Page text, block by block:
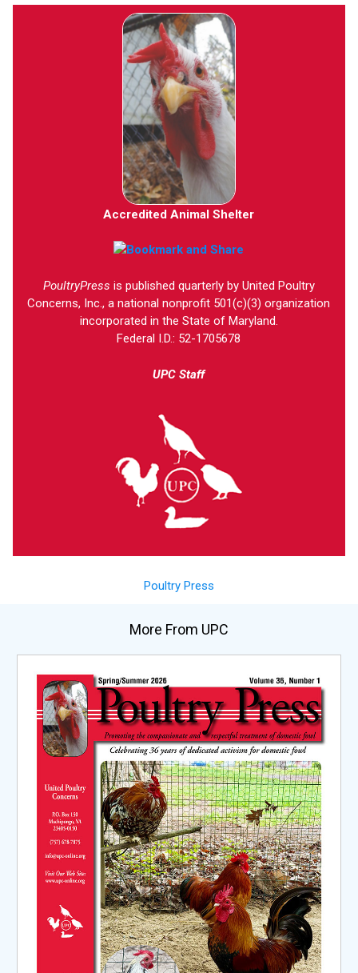
Accredited Animal Shelter
PoultryPress is published quarterly by United Poultry
Concerns, Inc., a national nonprofit 501(c)(3) organization
incorporated in the State of Maryland.
Federal I.D.: 52-1705678
UPC Staff
Poultry Press
More From UPC